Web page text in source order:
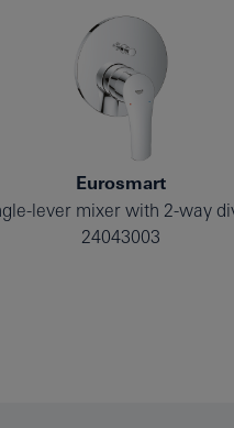
Eurosmart
24043003